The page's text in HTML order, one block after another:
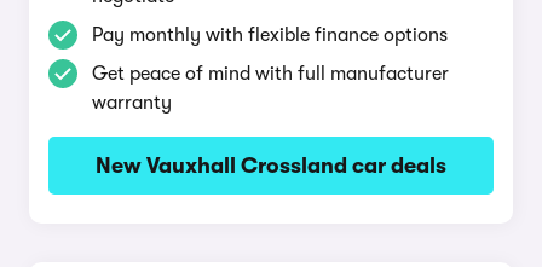
Pay monthly with flexible finance options
Get peace of mind with full manufacturer
warranty
New Vauxhall Crossland car deals